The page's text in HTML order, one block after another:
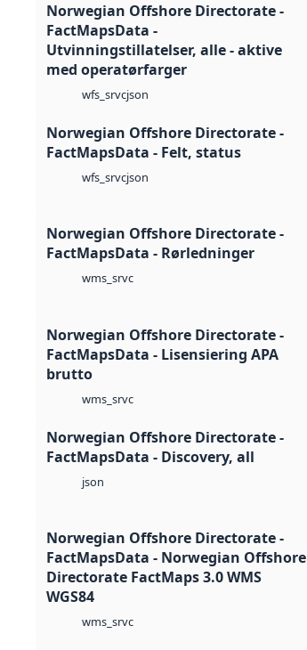
Norwegian Offshore Directorate -
FactMapsData -
Utvinningstillatelser, alle - aktive
med operatørfarger
wfs_srvcjson
Norwegian Offshore Directorate -
FactMapsData - Felt, status
wfs_srvcjson
Norwegian Offshore Directorate -
FactMapsData - Rørledninger
wms_srvc
Norwegian Offshore Directorate -
FactMapsData - Lisensiering APA
brutto
wms_srvc
Norwegian Offshore Directorate -
FactMapsData - Discovery, all
json
Norwegian Offshore Directorate -
FactMapsData - Norwegian Offshore
Directorate FactMaps 3.0 WMS
WGS84
wms_srvc